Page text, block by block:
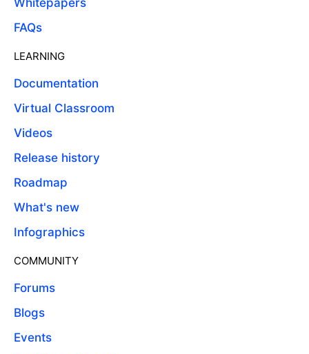
Whitepapers
FAQs
LEARNING
Documentation
Virtual Classroom
Videos
Release history
Roadmap
What's new
Infographics
COMMUNITY
Forums
Blogs
Events